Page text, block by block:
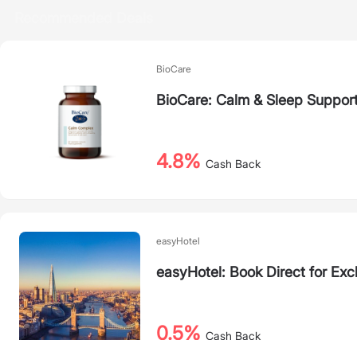
BioCare
BioCare: Calm & Sleep
4.8% Cash Back
easyHotel
easyHotel: Book Direct for
0.5% Cash Back